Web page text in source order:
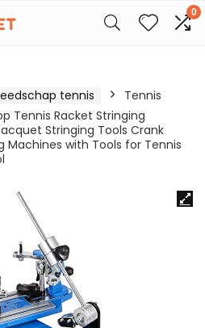
0
tennis
Tennis
Tennis Racket Stringing
Stringing Tools Crank
Machines with Tools for Tennis